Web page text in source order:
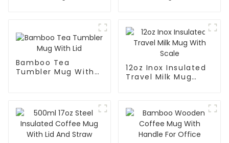
Bamboo Tea
Tumbler Mug With
12oz Inox Insulated
Travel Milk Mug